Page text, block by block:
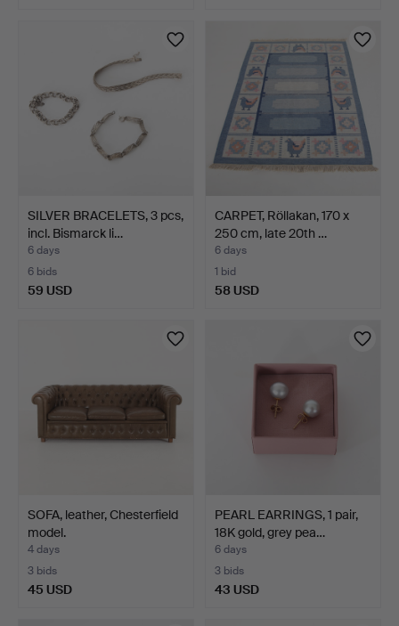
SILVER BRACELETS, 3 pcs,
incl. Bismarck li…
6 days
6 bids
59 USD
CARPET, Röllakan, 170 x
250 cm, late 20th …
6 days
1 bid
58 USD
SOFA, leather, Chesterfield
model.
4 days
3 bids
45 USD
PEARL EARRINGS, 1 pair,
18K gold, grey pea…
6 days
3 bids
43 USD